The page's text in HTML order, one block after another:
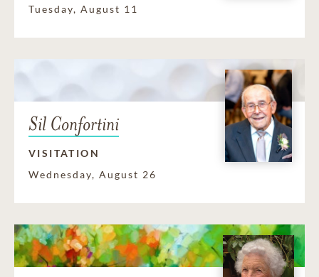
Tuesday, August 11
Sil Confortini
VISITATION
Wednesday, August 26